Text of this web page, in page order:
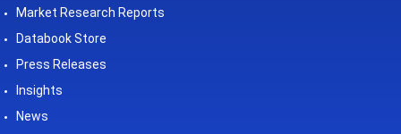
Market Research Reports
Databook Store
Press Releases
Insights
News